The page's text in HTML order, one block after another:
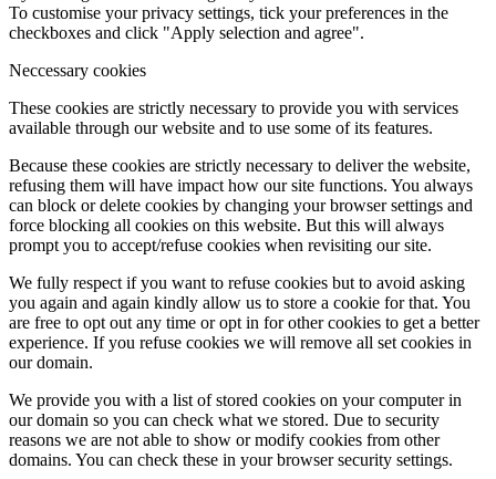
To customise your privacy settings, tick your preferences in the
checkboxes and click "Apply selection and agree".
Neccessary cookies
These cookies are strictly necessary to provide you with services
available through our website and to use some of its features.
Because these cookies are strictly necessary to deliver the website,
refusing them will have impact how our site functions. You always
can block or delete cookies by changing your browser settings and
force blocking all cookies on this website. But this will always
prompt you to accept/refuse cookies when revisiting our site.
We fully respect if you want to refuse cookies but to avoid asking
you again and again kindly allow us to store a cookie for that. You
are free to opt out any time or opt in for other cookies to get a better
experience. If you refuse cookies we will remove all set cookies in
our domain.
We provide you with a list of stored cookies on your computer in
our domain so you can check what we stored. Due to security
reasons we are not able to show or modify cookies from other
domains. You can check these in your browser security settings.